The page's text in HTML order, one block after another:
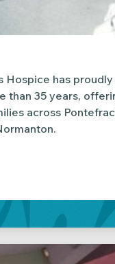
Hospice has
than 35 years,
across